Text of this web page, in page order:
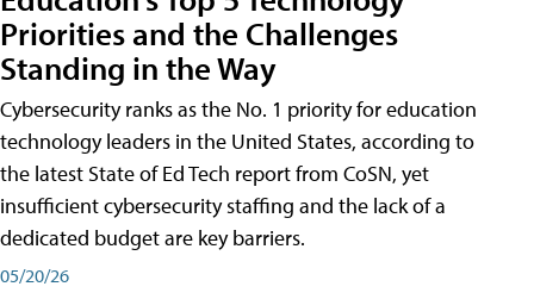
Priorities and the Challenges
Standing in the Way
Cybersecurity ranks as the No. 1 priority for education
technology leaders in the United States, according to
the latest State of Ed Tech report from CoSN, yet
insufficient cybersecurity staffing and the lack of a
dedicated budget are key barriers.
05/20/26